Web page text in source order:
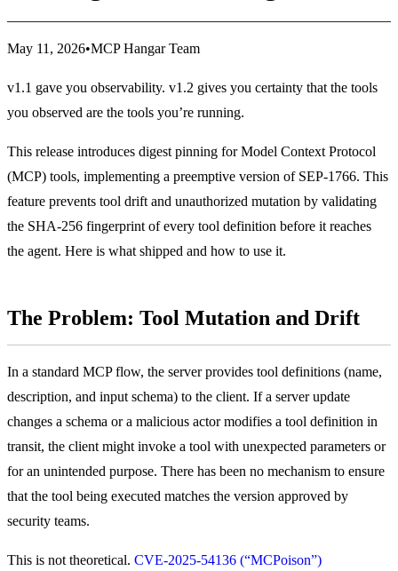
May 11, 2026•MCP Hangar Team
v1.1 gave you observability. v1.2 gives you certainty that the tools
you observed are the tools you’re running.
This release introduces digest pinning for Model Context Protocol
(MCP) tools, implementing a preemptive version of SEP-1766. This
feature prevents tool drift and unauthorized mutation by validating
the SHA-256 fingerprint of every tool definition before it reaches
the agent. Here is what shipped and how to use it.
The Problem: Tool Mutation and Drift
In a standard MCP flow, the server provides tool definitions (name,
description, and input schema) to the client. If a server update
changes a schema or a malicious actor modifies a tool definition in
transit, the client might invoke a tool with unexpected parameters or
for an unintended purpose. There has been no mechanism to ensure
that the tool being executed matches the version approved by
security teams.
This is not theoretical. CVE-2025-54136 (“MCPoison”)